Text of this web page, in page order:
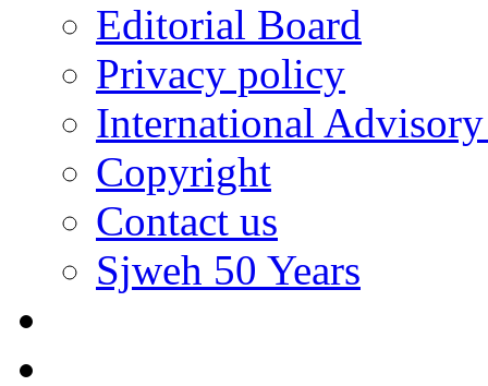
Editorial Board
Privacy policy
International
Copyright
Contact us
Sjweh 50 Years